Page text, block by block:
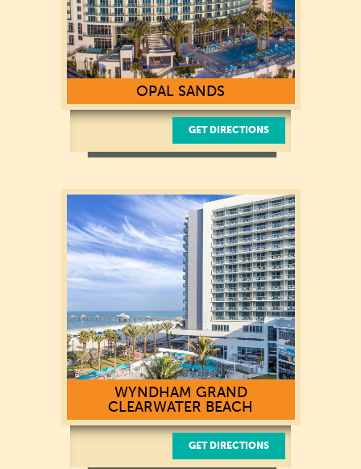
OPAL SANDS
430 S. Gulfview Boulevard
Clearwater Beach, FL 33767
(727) 450-0380
GET DIRECTIONS
WYNDHAM GRAND
CLEARWATER BEACH
GET DIRECTIONS